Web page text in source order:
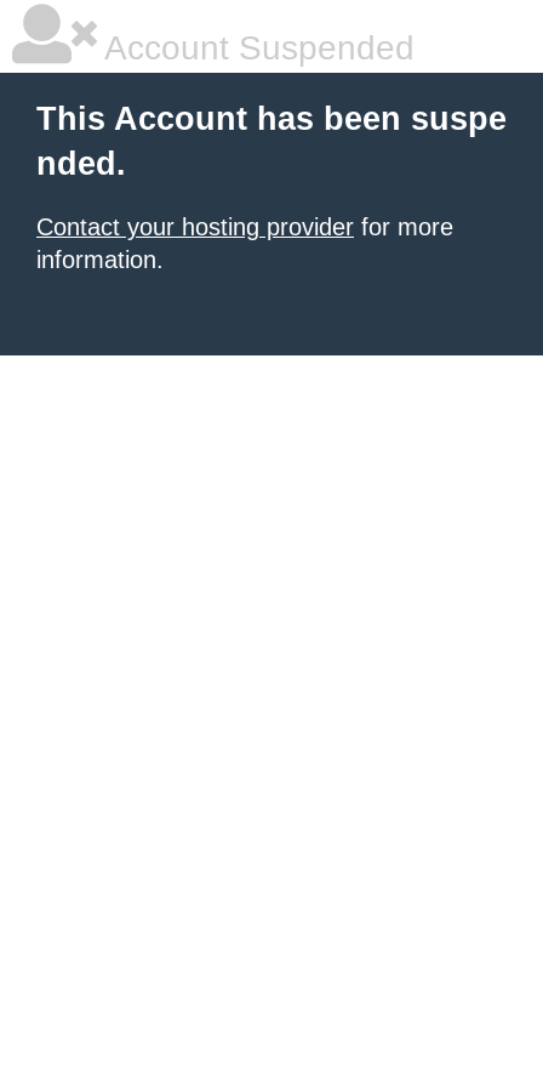
Account Suspended
This Account has been suspe
nded.
Contact your hosting provider for more
information.